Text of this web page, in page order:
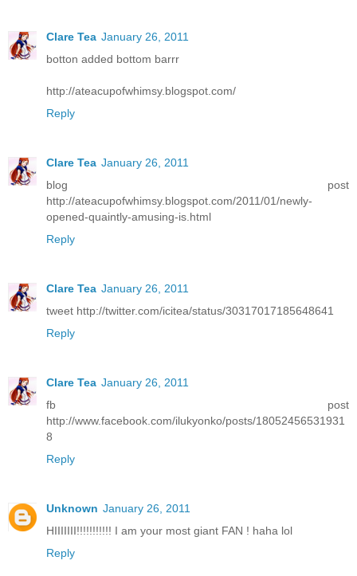
Clare Tea January 26, 2011
botton added bottom barrr
http://ateacupofwhimsy.blogspot.com/
Reply
Clare Tea January 26, 2011
blog post
http://ateacupofwhimsy.blogspot.com/2011/01/newly-
opened-quaintly-amusing-is.html
Reply
Clare Tea January 26, 2011
tweet http://twitter.com/icitea/status/30317017185648641
Reply
Clare Tea January 26, 2011
fb post
http://www.facebook.com/ilukyonko/posts/18052456531931
8
Reply
Unknown January 26, 2011
HIIIIIII!!!!!!!!!!! I am your most giant FAN ! haha lol
Reply